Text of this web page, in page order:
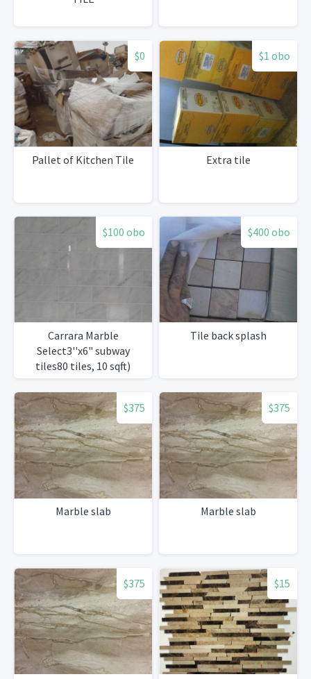
$0
Pallet of Kitchen Tile
$1 obo
Extra tile
$100 obo
Carrara Marble
Select3''x6" subway
tiles80 tiles, 10 sqft)
$400 obo
Tile back splash
$375
Marble slab
$375
Marble slab
$375 $15